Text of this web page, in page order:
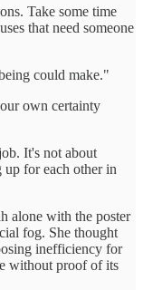
Take some time
that need someone
could make."
own certainty
It's not about
for each other in
alone with the poster
fog. She thought
inefficiency for
without proof of its